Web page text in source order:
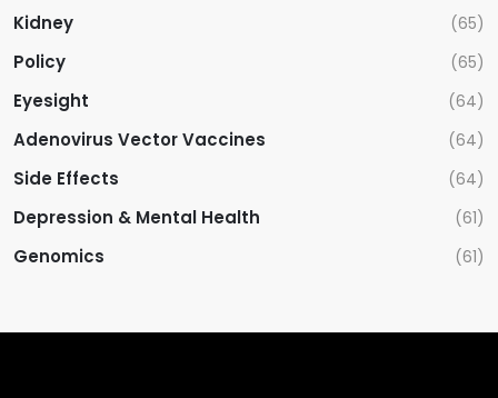
Kidney (65)
Policy (65)
Eyesight (64)
Adenovirus Vector Vaccines (64)
Side Effects (64)
Depression & Mental Health (61)
Genomics (61)